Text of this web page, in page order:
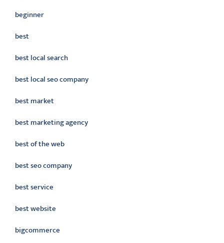
beginner
best
best local search
best local seo company
best market
best marketing agency
best of the web
best seo company
best service
best website
bigcommerce